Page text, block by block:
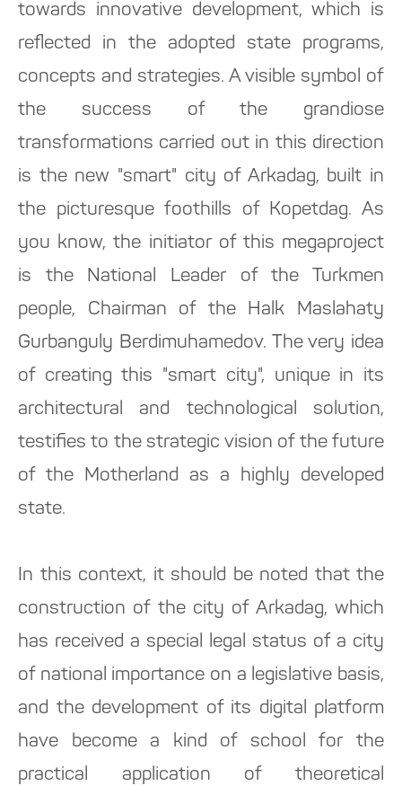
towards innovative development, which is
reflected in the adopted state programs,
concepts and strategies. A visible symbol of
the success of the grandiose
transformations carried out in this direction
is the new "smart" city of Arkadag, built in
the picturesque foothills of Kopetdag. As
you know, the initiator of this megaproject
is the National Leader of the Turkmen
people, Chairman of the Halk Maslahaty
Gurbanguly Berdimuhamedov. The very idea
of creating this "smart city", unique in its
architectural and technological solution,
testifies to the strategic vision of the future
of the Motherland as a highly developed
state.
In this context, it should be noted that the
construction of the city of Arkadag, which
has received a special legal status of a city
of national importance on a legislative basis,
and the development of its digital platform
have become a kind of school for the
practical application of theoretical